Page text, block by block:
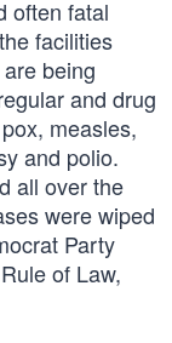
often fatal
facilities
being
and drug
measles,
and polio.
all over the
were wiped
Party
of Law,